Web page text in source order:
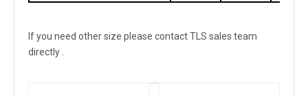
If you need other size please contact TLS sales team
directly .